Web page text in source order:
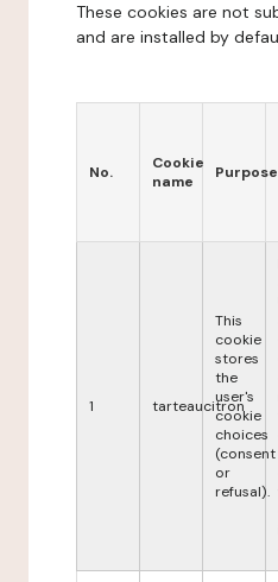
These cookies are not
and are installed by
No.
Cookie
name
Purpose
1 tarteaucitron
This
cookie
stores
the
user's
cookie
choices
(consent
or
refusal).